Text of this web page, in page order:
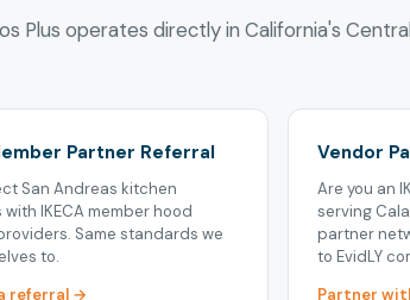
Plus operates directly in California's
Partner Referral
San Andreas kitchen
IKECA member hood
Same standards we
to.
referral →
Vendor
Are you an
serving
partner
to EvidLY
Partner